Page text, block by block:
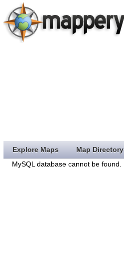
Explore Maps Map Directory
MySQL database cannot be found.